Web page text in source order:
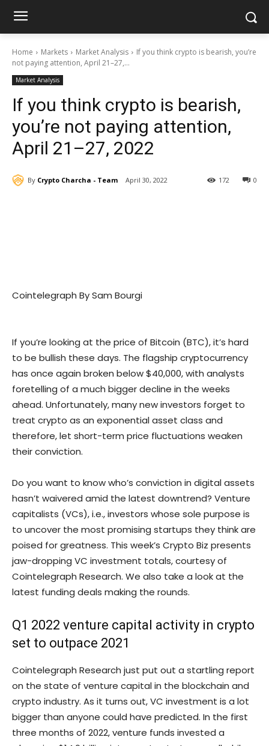
Home Markets Market Analysis
If you think crypto is bearish, you’re
not paying attention, April 21–27,...
Market Analysis
If you think crypto is bearish,
you’re not paying attention,
April 21–27, 2022
By Crypto Charcha - Team April 30, 2022 0
172
Cointelegraph By Sam Bourgi
If you’re looking at the price of Bitcoin (BTC), it’s hard
to be bullish these days. The flagship cryptocurrency
has once again broken below $40,000, with analysts
foretelling of a much bigger decline in the weeks
ahead. Unfortunately, many new investors forget to
treat crypto as an exponential asset class and
therefore, let short-term price fluctuations weaken
their conviction.
Do you want to know who’s conviction in digital assets
hasn’t waivered amid the latest downtrend? Venture
capitalists (VCs), i.e., investors whose sole purpose is
to uncover the most promising startups they think are
poised for greatness. This week’s Crypto Biz presents
jaw-dropping VC investment totals, courtesy of
Cointelegraph Research. We also take a look at the
latest funding deals making the rounds.
Q1 2022 venture capital activity in crypto
set to outpace 2021
Cointelegraph Research just put out a startling report
on the state of venture capital in the blockchain and
crypto industry. As it turns out, VC investment is a lot
bigger than anyone could have predicted. In the first
three months of 2022, venture funds invested a